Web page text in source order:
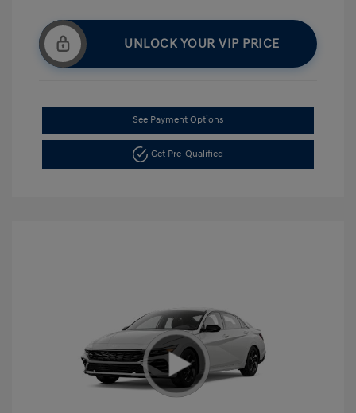
UNLOCK YOUR VIP PRICE
See Payment Options
Get Pre-Qualified